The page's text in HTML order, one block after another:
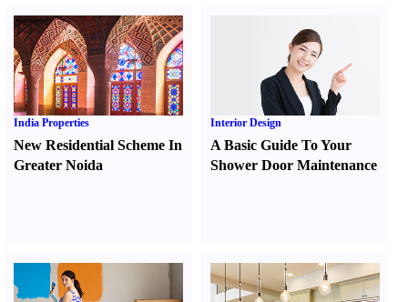
India Properties
New Residential Scheme In
Greater Noida
Interior Design
A Basic Guide To Your
Shower Door Maintenance